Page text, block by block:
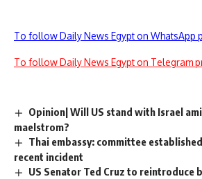
To follow Daily News Egypt on WhatsApp
To follow Daily News Egypt on Telegram
Opinion| Will US stand with Israel
maelstrom?
Thai embassy: committee
recent incident
US Senator Ted Cruz to reintroduce